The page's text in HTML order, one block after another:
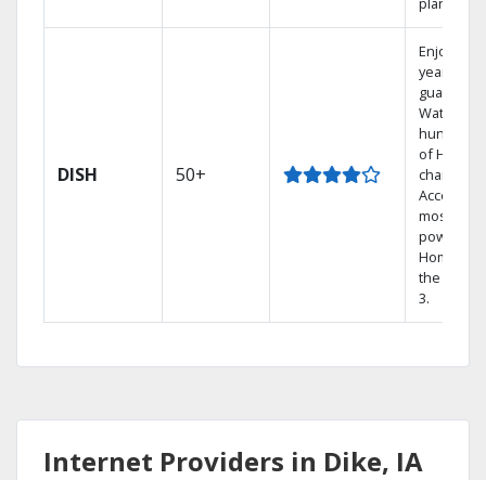
DISH 50+
Enjoy a 2-
year price
Watch
hundreds
of HD
channels.
Access
most
powerful
Home
the
3.
Internet Providers in Dike, IA